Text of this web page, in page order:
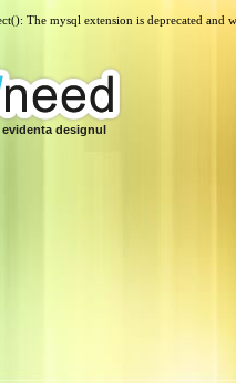
The mysql extension is deprecated
designul